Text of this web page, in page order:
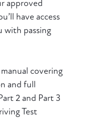
approved
have access
with passing
covering
and full
2 and Part 3
Test